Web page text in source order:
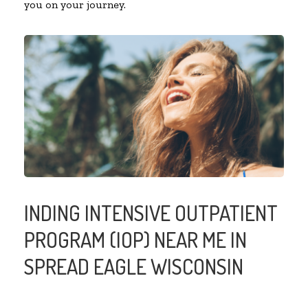
you on your journey.
INDING INTENSIVE OUTPATIENT
PROGRAM (IOP) NEAR ME IN
SPREAD EAGLE WISCONSIN